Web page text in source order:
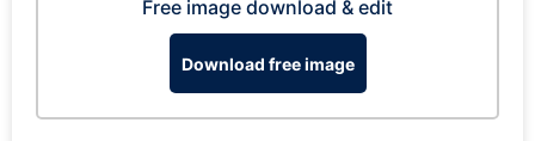
Free image download & edit
Download free image